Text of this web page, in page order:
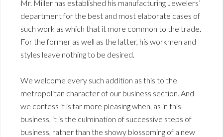
Mr. Miller has established his manufacturing Jewelers’
department for the best and most elaborate cases of
such work as which that it more common to the trade.
For the former as well as the latter, his workmen and
styles leave nothing to be desired.
We welcome every such addition as this to the
metropolitan character of our business section. And
we confess it is far more pleasing when, as in this
business, it is the culmination of successive steps of
business, rather than the showy blossoming of a new